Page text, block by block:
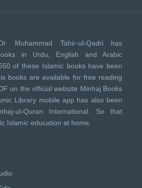
Muhammad Tahir-ul-Qadri has
in Urdu, English and Arabic
of these Islamic books have been
books are available for free reading
on the official website Minhaj Books
Library mobile app has also been
ul-Quran International . So that
Islamic education at home.